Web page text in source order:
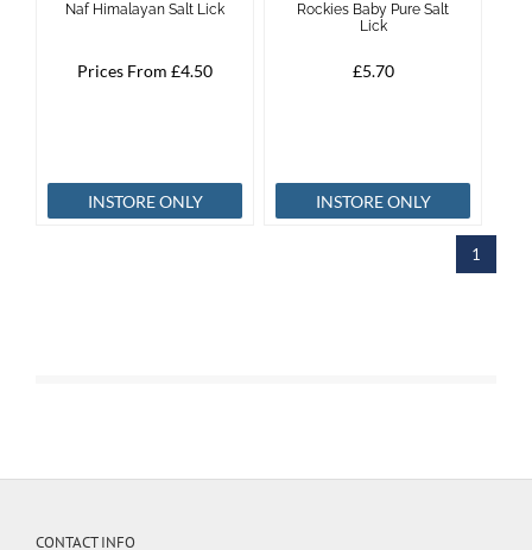
Naf Himalayan Salt Lick
Prices From £4.50
INSTORE ONLY
Rockies Baby Pure Salt
Lick
£5.70
INSTORE ONLY
1
CONTACT INFO